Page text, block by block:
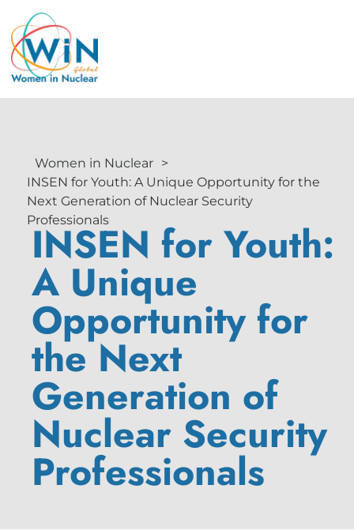
Women in Nuclear >
INSEN for Youth: A Unique Opportunity for the
Next Generation of Nuclear Security
Professionals
INSEN for Youth:
A Unique
Opportunity for
the Next
Generation of
Nuclear Security
Professionals